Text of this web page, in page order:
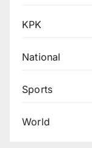
KPK
National
Sports
World